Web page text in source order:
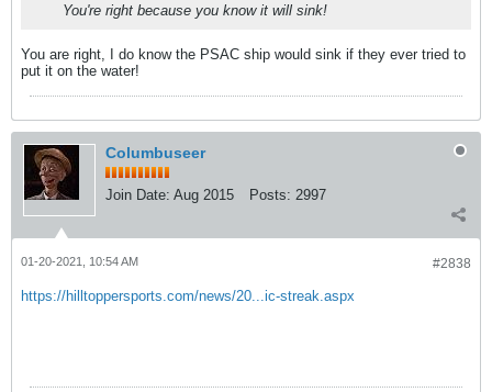
You're right because you know it will sink!
You are right, I do know the PSAC ship would sink if they ever tried to
put it on the water!
Columbuseer
Join Date: Aug 2015 Posts: 2997
#2838
01-20-2021, 10:54 AM
https://hilltoppersports.com/news/20...ic-streak.aspx